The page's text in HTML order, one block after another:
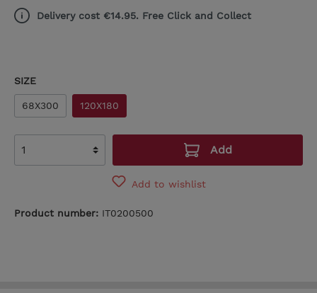
Delivery cost €14.95. Free Click and Collect
SIZE
68X300 120X180
Add
Add to wishlist
Product number: IT0200500